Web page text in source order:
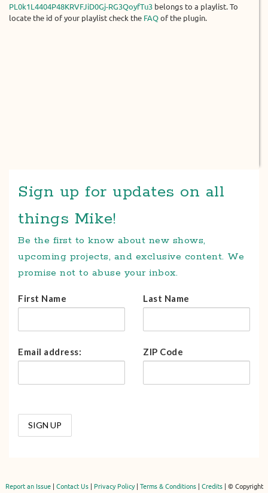
PL0k1L4404P48KRVFJiD0Gj-RG3QoyfTu3 belongs to a playlist. To
locate the id of your playlist check the FAQ of the plugin.
Sign up for updates on all
things Mike!
Be the first to know about new shows,
upcoming projects, and exclusive content. We
promise not to abuse your inbox.
First Name Last Name
Email address: ZIP Code
Report an Issue| Contact Us| Privacy Policy| Terms & Conditions| Credits| © Copyright